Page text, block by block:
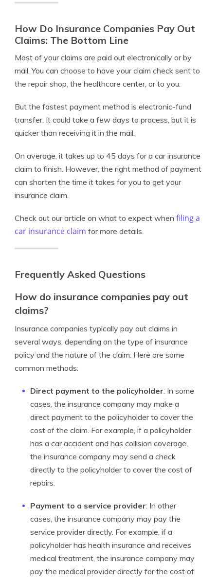
How Do Insurance Companies Pay Out
Claims: The Bottom Line
Most of your claims are paid out electronically or by
mail. You can choose to have your claim check sent to
the repair shop, the healthcare center, or to you.
But the fastest payment method is electronic-fund
transfer. It could take a few days to process, but it is
quicker than receiving it in the mail.
On average, it takes up to 45 days for a car insurance
claim to finish. However, the right method of payment
can shorten the time it takes for you to get your
insurance claim.
Check out our article on what to expect when filing a
car insurance claim for more details.
Frequently Asked Questions
How do insurance companies pay out
claims?
Insurance companies typically pay out claims in
several ways, depending on the type of insurance
policy and the nature of the claim. Here are some
common methods:
Direct payment to the policyholder: In some
cases, the insurance company may make a
direct payment to the policyholder to cover the
cost of the claim. For example, if a policyholder
has a car accident and has collision coverage,
the insurance company may send a check
directly to the policyholder to cover the cost of
repairs.
Payment to a service provider: In other
cases, the insurance company may pay the
service provider directly. For example, if a
policyholder has health insurance and receives
medical treatment, the insurance company may
pay the medical provider directly for the cost of